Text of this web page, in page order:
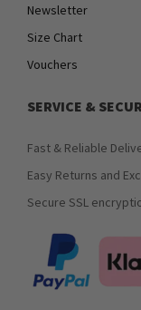
Newsletter
Size Chart
Vouchers
SERVICE &
Fast & Reliable
Easy Returns and
Secure SSL